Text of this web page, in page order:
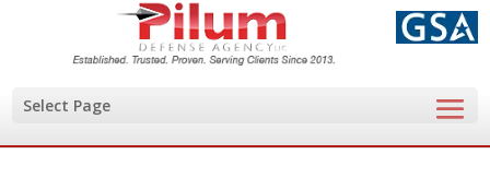
Select Page